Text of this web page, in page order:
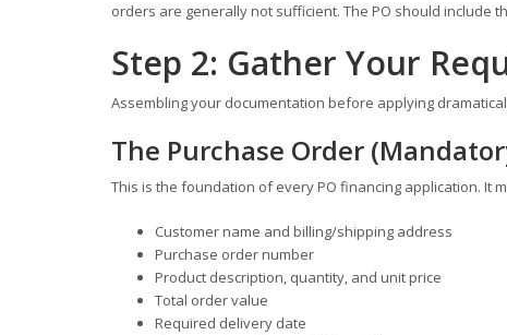
orders are generally not sufficient. The PO should include
Step 2: Gather Your
Assembling your documentation before applying
The Purchase Order
This is the foundation of every PO financing application. It
Customer name and billing/shipping address
Purchase order number
Product description, quantity, and unit price
Total order value
Required delivery date